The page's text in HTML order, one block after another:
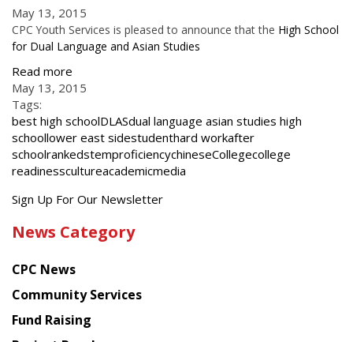
May 13, 2015
CPC Youth Services is pleased to announce that the High School
for Dual Language and Asian Studies
Read more
May 13, 2015
Tags:
best high schoolDLASdual language asian studies high
schoollower east sidestudenthard workafter
schoolrankedstemproficiencychineseCollegecollege
readinesscultureacademicmedia
Get
latest
from
Chinese
American
Planning
Sign Up For Our Newsletter
News Category
CPC News
Community Services
Fund Raising